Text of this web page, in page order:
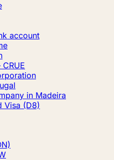
account
in Madeira
Visa (D8)